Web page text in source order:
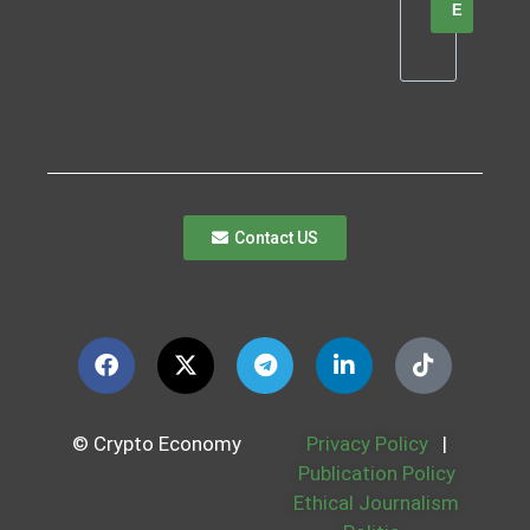
E
Contact US
© Crypto Economy Privacy Policy
|
Publication Policy
Ethical Journalism